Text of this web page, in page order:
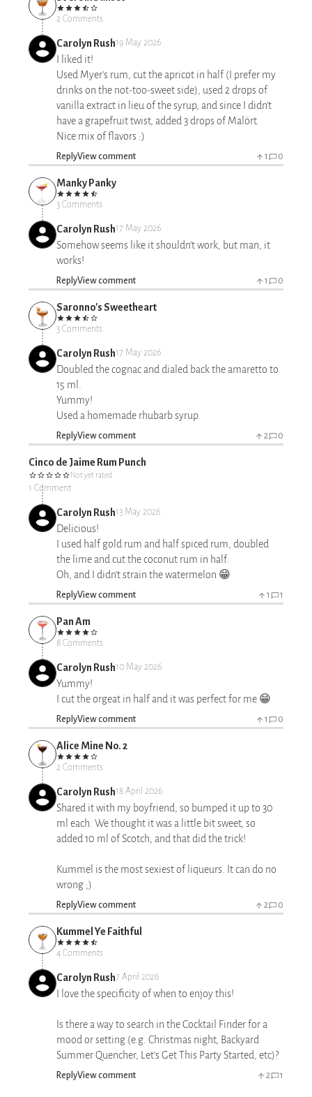
2 Comments
Carolyn Rush19 May 2026
I liked it!
Used Myer's rum, cut the apricot in half (I prefer my
drinks on the not-too-sweet side), used 2 drops of
vanilla extract in lieu of the syrup, and since I didn't
have a grapefruit twist, added 3 drops of Malört.
Nice mix of flavors :)
ReplyView comment 1 0
Manky Panky
3 Comments
Carolyn Rush17 May 2026
Somehow seems like it shouldn't work, but man, it
works!
ReplyView comment 1 0
Saronno's Sweetheart
3 Comments
Carolyn Rush17 May 2026
Doubled the cognac and dialed back the amaretto to
15 ml.
Yummy!
Used a homemade rhubarb syrup.
ReplyView comment 2 0
Cinco de Jaime Rum Punch
Not yet rated
1 Comment
Carolyn Rush13 May 2026
Delicious!
I used half gold rum and half spiced rum, doubled
the lime and cut the coconut rum in half.
Oh, and I didn't strain the watermelon 😁
ReplyView comment 1 1
Pan Am
8 Comments
Carolyn Rush10 May 2026
Yummy!
I cut the orgeat in half and it was perfect for me 😁
ReplyView comment 1 0
Alice Mine No. 2
2 Comments
Carolyn Rush18 April 2026
Shared it with my boyfriend, so bumped it up to 30
ml each. We thought it was a little bit sweet, so
added 10 ml of Scotch, and that did the trick!
Kummel is the most sexiest of liqueurs. It can do no
wrong ;)
ReplyView comment 2 0
Kummel Ye Faithful
4 Comments
Carolyn Rush7 April 2026
I love the specificity of when to enjoy this!
Is there a way to search in the Cocktail Finder for a
mood or setting (e.g. Christmas night, Backyard
Summer Quencher, Let's Get This Party Started, etc)?
ReplyView comment 2 1